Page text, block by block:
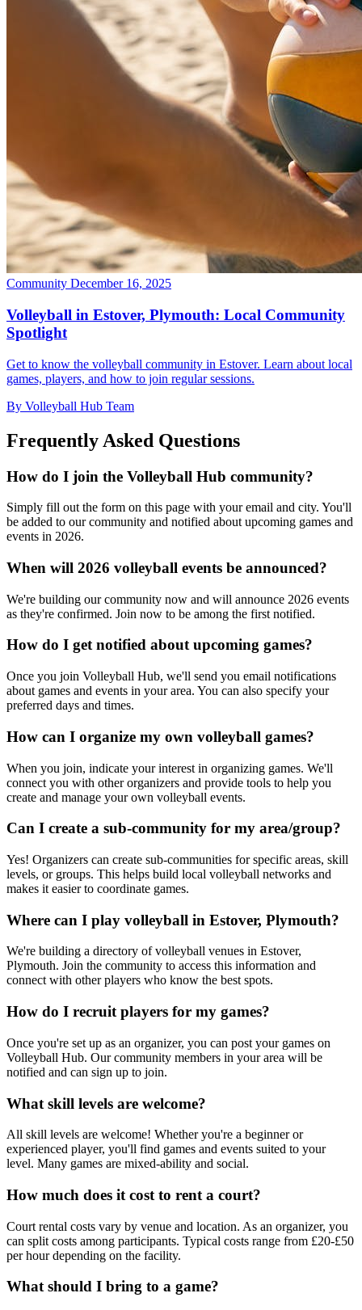
Community December 16, 2025
Volleyball in Estover, Plymouth: Local Community
Spotlight
Get to know the volleyball community in Estover. Learn about local
games, players, and how to join regular sessions.
By Volleyball Hub Team
Frequently Asked Questions
How do I join the Volleyball Hub community?
Simply fill out the form on this page with your email and city. You'll
be added to our community and notified about upcoming games and
events in 2026.
When will 2026 volleyball events be announced?
We're building our community now and will announce 2026 events
as they're confirmed. Join now to be among the first notified.
How do I get notified about upcoming games?
Once you join Volleyball Hub, we'll send you email notifications
about games and events in your area. You can also specify your
preferred days and times.
How can I organize my own volleyball games?
When you join, indicate your interest in organizing games. We'll
connect you with other organizers and provide tools to help you
create and manage your own volleyball events.
Can I create a sub-community for my area/group?
Yes! Organizers can create sub-communities for specific areas, skill
levels, or groups. This helps build local volleyball networks and
makes it easier to coordinate games.
Where can I play volleyball in Estover, Plymouth?
We're building a directory of volleyball venues in Estover,
Plymouth. Join the community to access this information and
connect with other players who know the best spots.
How do I recruit players for my games?
Once you're set up as an organizer, you can post your games on
Volleyball Hub. Our community members in your area will be
notified and can sign up to join.
What skill levels are welcome?
All skill levels are welcome! Whether you're a beginner or
experienced player, you'll find games and events suited to your
level. Many games are mixed-ability and social.
How much does it cost to rent a court?
Court rental costs vary by venue and location. As an organizer, you
can split costs among participants. Typical costs range from £20-£50
per hour depending on the facility.
What should I bring to a game?